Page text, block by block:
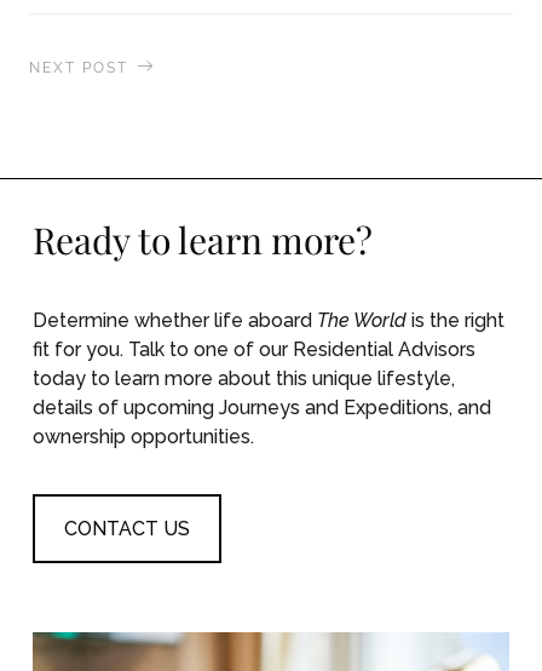
NEXT POST
Ready to learn more?
Determine whether life aboard The Worldis the right
fit for you. Talk to one of our Residential Advisors
today to learn more about this unique lifestyle,
details of upcoming Journeys and Expeditions, and
ownership opportunities.
CONTACT US